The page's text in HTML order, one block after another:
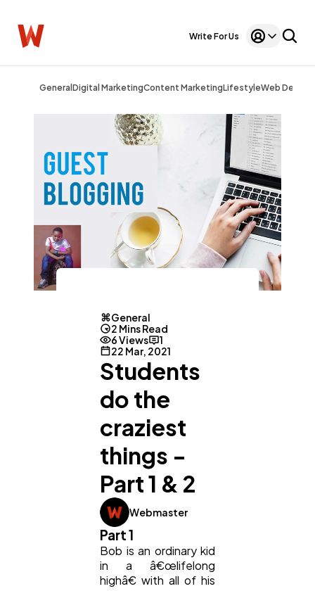
Write For Us
General Digital MarketingContent MarketingLifestyleWeb Design
Digital Marketing
Content Marketing
Web Design
General
2 Mins Read
6 Views
1
22 Mar, 2021
Students
do the
craziest
things -
Part 1 & 2
Webmaster
Part 1
Bob is an ordinary kid
in a â€œlifelong
highâ€ with all of his